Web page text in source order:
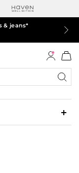
& MORE
with your card¹
& jeans*